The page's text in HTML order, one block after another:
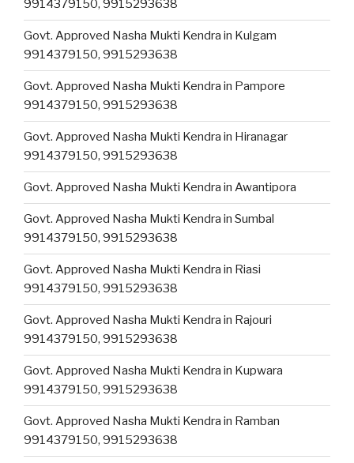
9914379150, 9915293638
Govt. Approved Nasha Mukti Kendra in Kulgam
9914379150, 9915293638
Govt. Approved Nasha Mukti Kendra in Pampore
9914379150, 9915293638
Govt. Approved Nasha Mukti Kendra in Hiranagar
9914379150, 9915293638
Govt. Approved Nasha Mukti Kendra in Awantipora
Govt. Approved Nasha Mukti Kendra in Sumbal
9914379150, 9915293638
Govt. Approved Nasha Mukti Kendra in Riasi
9914379150, 9915293638
Govt. Approved Nasha Mukti Kendra in Rajouri
9914379150, 9915293638
Govt. Approved Nasha Mukti Kendra in Kupwara
9914379150, 9915293638
Govt. Approved Nasha Mukti Kendra in Ramban
9914379150, 9915293638